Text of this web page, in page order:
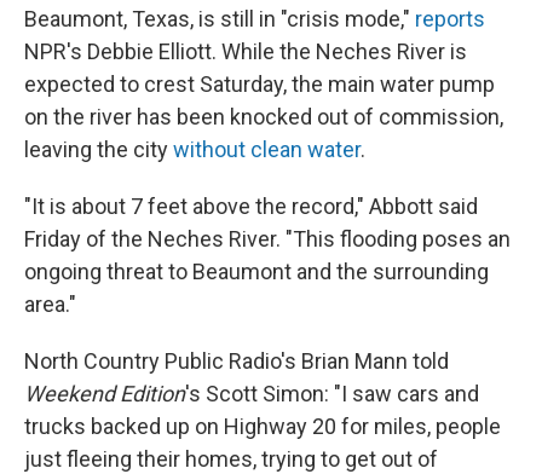
Beaumont, Texas, is still in "crisis mode," reports
NPR's Debbie Elliott. While the Neches River is
expected to crest Saturday, the main water pump
on the river has been knocked out of commission,
leaving the citywithout clean water.
"It is about 7 feet above the record," Abbott said
Friday of the Neches River. "This flooding poses an
ongoing threat to Beaumont and the surrounding
area."
North Country Public Radio's Brian Mann told
Weekend Edition's Scott Simon: "I saw cars and
trucks backed up on Highway 20 for miles, people
just fleeing their homes, trying to get out of